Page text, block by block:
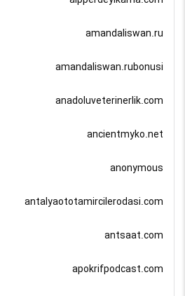
amandaliswan.ru
amandaliswan.rubonusi
anadoluveterinerlik.com
ancientmyko.net
anonymous
antalyaototamircilerodasi.com
antsaat.com
apokrifpodcast.com